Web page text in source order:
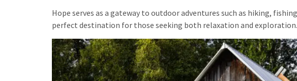
Hope serves as a gateway to outdoor adventures such as hiking,
perfect destination for those seeking both relaxation and exploration.